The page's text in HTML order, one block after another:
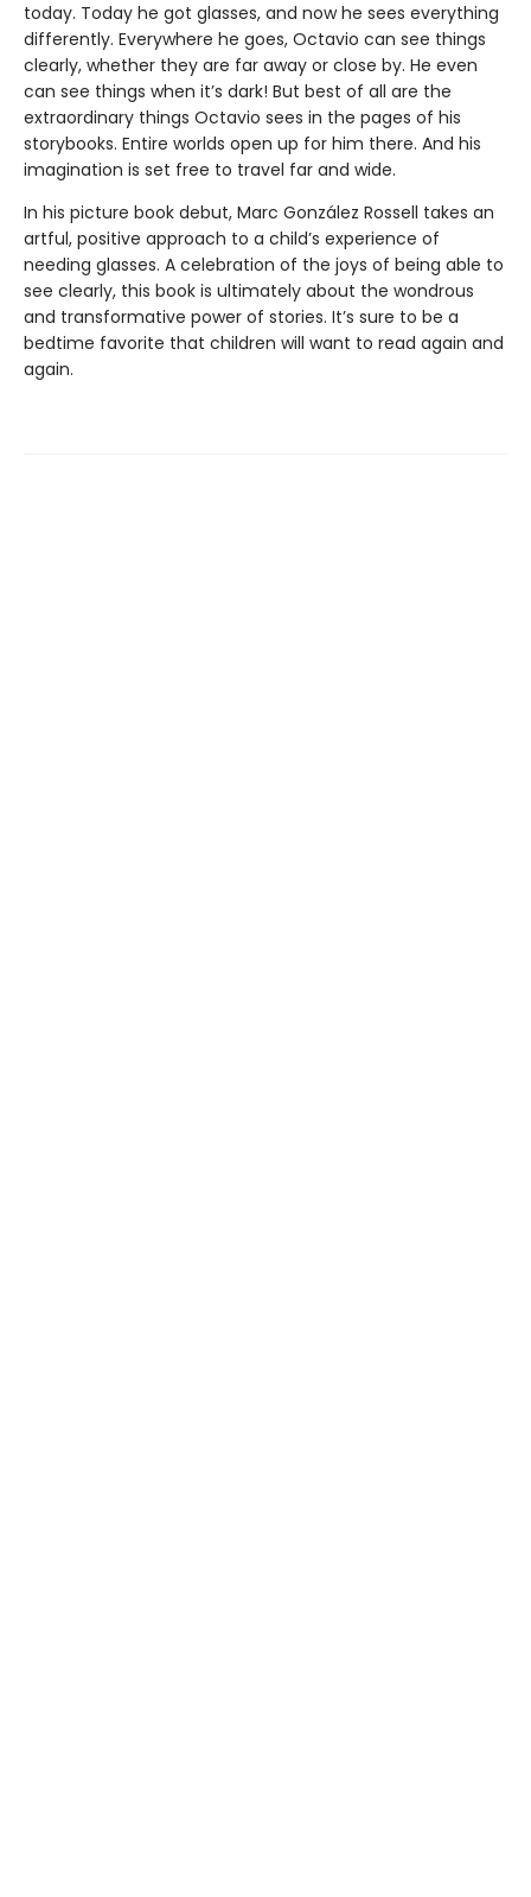
today. Today he got glasses, and now he sees everything
differently. Everywhere he goes, Octavio can see things
clearly, whether they are far away or close by. He even
can see things when it’s dark! But best of all are the
extraordinary things Octavio sees in the pages of his
storybooks. Entire worlds open up for him there. And his
imagination is set free to travel far and wide.
In his picture book debut, Marc González Rossell takes an
artful, positive approach to a child’s experience of
needing glasses. A celebration of the joys of being able to
see clearly, this book is ultimately about the wondrous
and transformative power of stories. It’s sure to be a
bedtime favorite that children will want to read again and
again.